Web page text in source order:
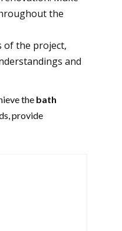
the
of the project,
and
the bath
provide